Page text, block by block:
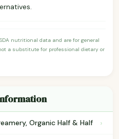
nutritional data and are for general
a substitute for professional dietary or
Organic Half & Half ›